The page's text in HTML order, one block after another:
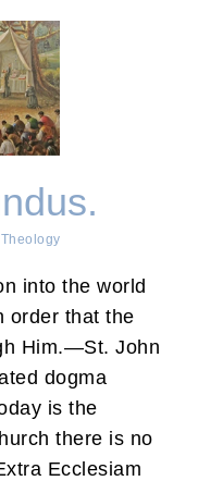
Theology
into the world
order that the
Him.—St. John
dogma
is the
there is no
Ecclesiam